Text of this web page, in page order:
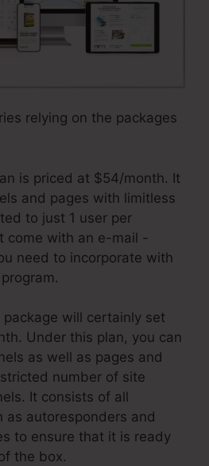
relying on the packages
is priced at $54/month. It
and pages with limitless
to just 1 user per
come with an e-mail -
need to incorporate with
will certainly set
Under this plan, you can
as well as pages and
number of site
It consists of all
as autoresponders and
to ensure that it is ready
the box.